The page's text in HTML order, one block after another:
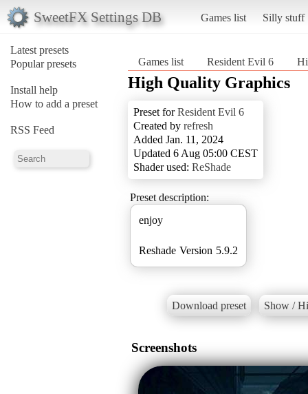
SweetFX Settings DB Games list Silly stuff
Latest presets
Popular presets
Install help
How to add a preset
RSS Feed
Games list Resident Evil 6
High Quality Graphics
Preset forResident Evil 6
Created by refresh
Added Jan. 11, 2024
Updated 6 Aug 05:00 CEST
Shader used: ReShade
Preset description:
enjoy
Reshade Version 5.9.2
Download preset Show /
Screenshots